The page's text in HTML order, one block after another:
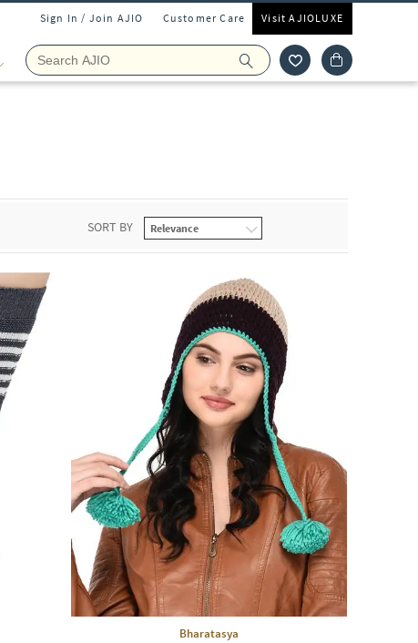
Sign In / Join AJIO Customer Care Visit AJIOLUXE
SORT BY
Bharatasya